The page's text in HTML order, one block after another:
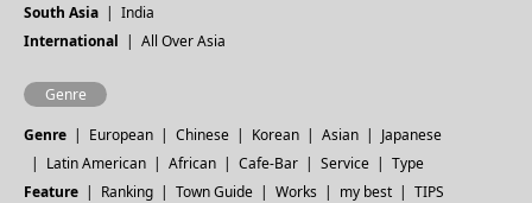
South Asia
India
International
All Over Asia
Genre
Genre
European Chinese Korean Asian
Japanese
Latin American
African Cafe-Bar Service
Type
Feature
Ranking Town Guide Works my best
TIPS